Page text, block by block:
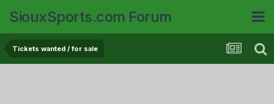
SiouxSports.com Forum
Tickets wanted / for sale